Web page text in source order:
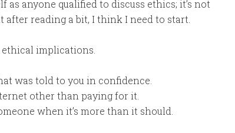
as anyone qualified to discuss ethics; it’s not
reading a bit, I think I need to start.
implications.
was told to you in confidence.
other than paying for it.
when it’s more than it should.